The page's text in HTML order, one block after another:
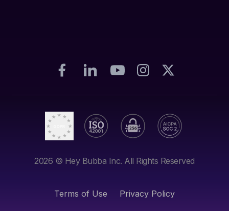
2026 © Hey Bubba Inc. All Rights Reserved
Terms of Use Privacy Policy